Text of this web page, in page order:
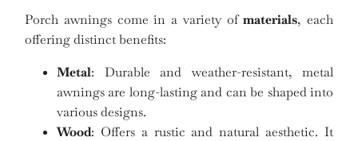
Porch awnings come in a variety ofmaterials, each
offering distinct benefits:
Metal: Durable and weather-resistant, metal
awnings are long-lasting and can be shaped into
various designs.
Wood: Offers a rustic and natural aesthetic. It